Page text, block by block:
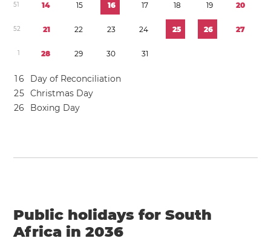
51 14 15 16 17 18 19 20
52 21 22 23 24 25 26 27
1 28 29 30 31
16
Day of Reconciliation
25 Christmas Day
26 Boxing Day
Public holidays for South
Africa in 2036